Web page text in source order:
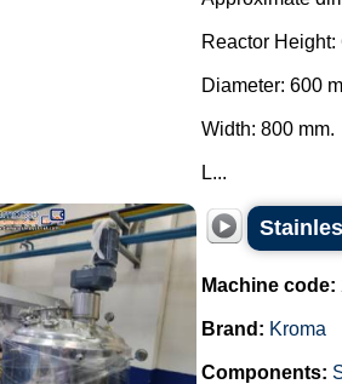
Reactor Height:
Diameter: 600
Width: 800 mm.
L...
Machine code:
Brand: Kroma
Components: